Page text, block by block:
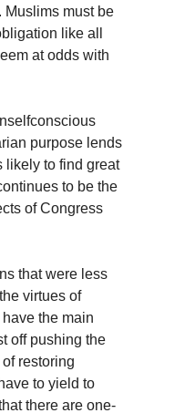
Muslims must be
like all
at odds with
purpose lends
likely to find great
to be the
of Congress
that were less
virtues of
the main
off pushing the
restoring
to yield to
there are one-